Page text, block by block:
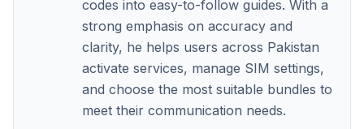
codes into easy-to-follow guides. With a
strong emphasis on accuracy and
clarity, he helps users across Pakistan
activate services, manage SIM settings,
and choose the most suitable bundles to
meet their communication needs.